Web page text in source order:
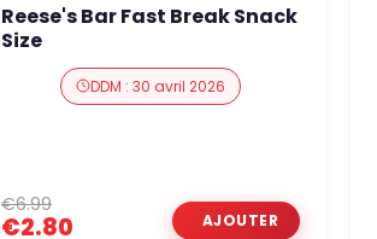
Reese's Bar Fast Break Snack
Size
DDM : 30 avril 2026
€2.80
€6.99